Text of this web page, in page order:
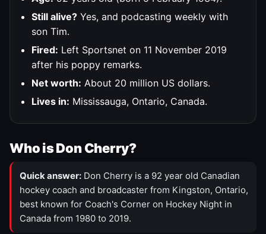
Still alive? Yes, and podcasting weekly with
son Tim.
Fired: Left Sportsnet on 11 November 2019
after his poppy remarks.
Net worth: About 20 million US dollars.
Lives in: Mississauga, Ontario, Canada.
Who is Don Cherry?
Quick answer: Don Cherry is a 92 year old Canadian
hockey coach and broadcaster from Kingston, Ontario,
best known for Coach's Corner on Hockey Night in
Canada from 1980 to 2019.